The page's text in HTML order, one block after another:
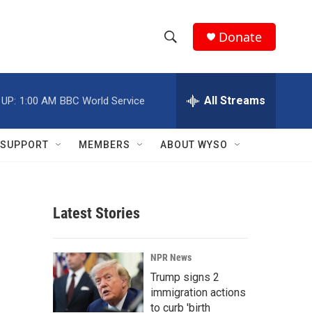
h
w
r
c
h
e
h
Q
Donate
1:00 AM BBC World Service All Streams
SUPPORT MEMBERS ABOUT WYSO
Latest Stories
NPR News
Trump signs 2
immigration actions
to curb 'birth